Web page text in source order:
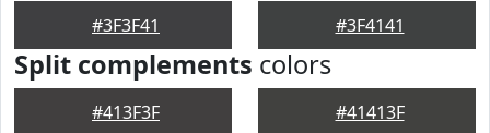
#3F3F41 #3F4141
Split complements colors
#413F3F #41413F